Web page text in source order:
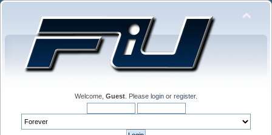
Welcome, Guest . Please login or register.